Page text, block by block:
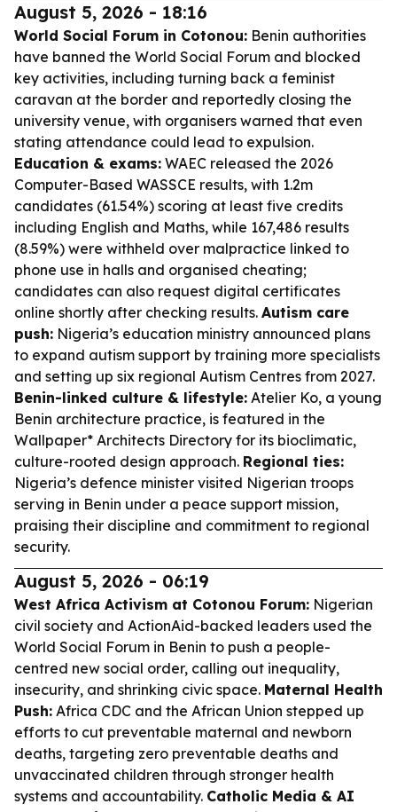
August 5, 2026 - 18:16
World Social Forum in Cotonou: Benin authorities
have banned the World Social Forum and blocked
key activities, including turning back a feminist
caravan at the border and reportedly closing the
university venue, with organisers warned that even
stating attendance could lead to expulsion.
Education & exams: WAEC released the 2026
Computer-Based WASSCE results, with 1.2m
candidates (61.54%) scoring at least five credits
including English and Maths, while 167,486 results
(8.59%) were withheld over malpractice linked to
phone use in halls and organised cheating;
candidates can also request digital certificates
online shortly after checking results. Autism care
push: Nigeria’s education ministry announced plans
to expand autism support by training more specialists
and setting up six regional Autism Centres from 2027.
Benin-linked culture & lifestyle: Atelier Ko, a young
Benin architecture practice, is featured in the
Wallpaper* Architects Directory for its bioclimatic,
culture-rooted design approach. Regional ties:
Nigeria’s defence minister visited Nigerian troops
serving in Benin under a peace support mission,
praising their discipline and commitment to regional
security.
August 5, 2026 - 06:19
West Africa Activism at Cotonou Forum: Nigerian
civil society and ActionAid-backed leaders used the
World Social Forum in Benin to push a people-
centred new social order, calling out inequality,
insecurity, and shrinking civic space. Maternal Health
Push: Africa CDC and the African Union stepped up
efforts to cut preventable maternal and newborn
deaths, targeting zero preventable deaths and
unvaccinated children through stronger health
systems and accountability. Catholic Media & AI